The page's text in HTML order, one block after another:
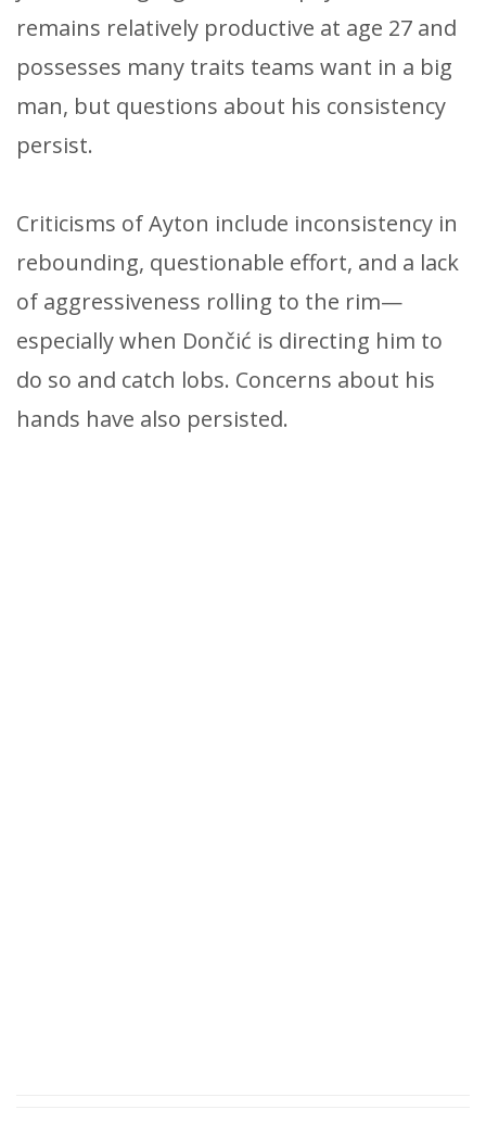
remains relatively productive at age 27 and
possesses many traits teams want in a big
man, but questions about his consistency
persist.
Criticisms of Ayton include inconsistency in
rebounding, questionable effort, and a lack
of aggressiveness rolling to the rim—
especially when Dončić is directing him to
do so and catch lobs. Concerns about his
hands have also persisted.